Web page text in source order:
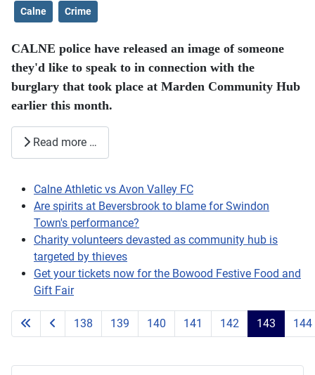
Calne Crime
CALNE police have released an image of someone
they'd like to speak to in connection with the
burglary that took place at Marden Community Hub
earlier this month.
Read more …
Calne Athletic vs Avon Valley FC
Are spirits at Beversbrook to blame for Swindon
Town's performance?
Charity volunteers devasted as community hub is
targeted by thieves
Get your tickets now for the Bowood Festive Food and
Gift Fair
Page 143 of 203
138 139 140 141 142 143 144